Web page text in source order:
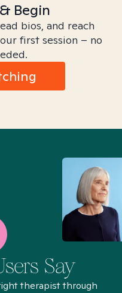
Begin
bios, and reach
first session – no
Say
therapist through